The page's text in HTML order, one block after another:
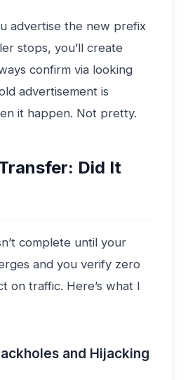
advertise the new prefix
stops, you’ll create
confirm via looking
advertisement is
it happen. Not pretty.
Did It
complete until your
and you verify zero
on traffic. Here’s what I
and Hijacking